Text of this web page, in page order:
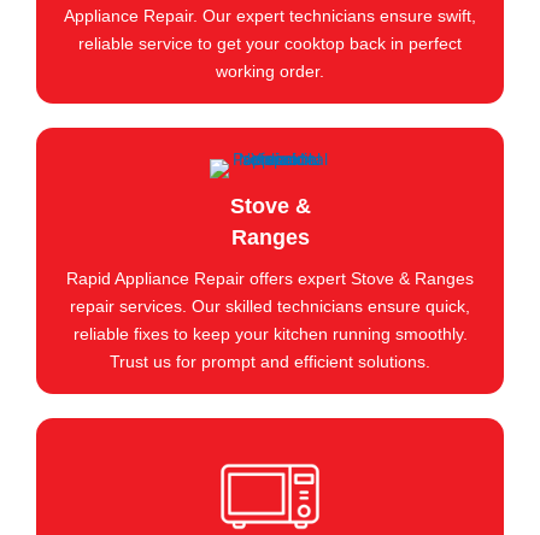
Appliance Repair. Our expert technicians ensure swift,
reliable service to get your cooktop back in perfect
working order.
Stove &
Ranges
Rapid Appliance Repair offers expert Stove & Ranges
repair services. Our skilled technicians ensure quick,
reliable fixes to keep your kitchen running smoothly.
Trust us for prompt and efficient solutions.